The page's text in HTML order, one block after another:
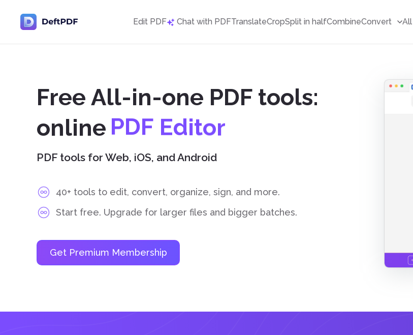
Edit PDF Chat with PDFTranslateCropSplit in halfCombineConvert
Free All-in-one PDF tools:
online Document
Convert P
Split PDF
PDF Ed
PDF tools for Web, iOS, and Android
40+ tools to edit, convert, organize, sign, and more.
Start free. Upgrade for larger files and bigger batches.
Get Premium Membership